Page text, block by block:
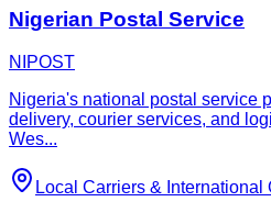
Nigerian Postal Service
NIPOST
Nigeria's national postal service
delivery, courier services, and
Wes...
Local Carriers & International